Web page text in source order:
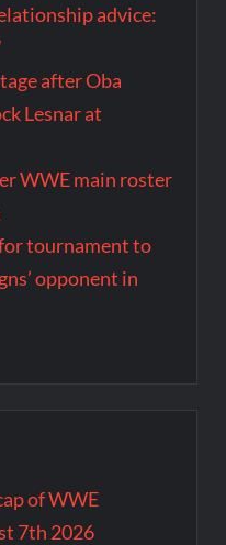
advice:
after Oba
Lesnar at
WWE main roster
tournament to
opponent in
of WWE
7th 2026